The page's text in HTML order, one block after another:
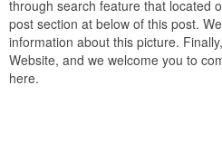
through search feature that located
post section at below of this post.
information about this picture.
Website, and we welcome you to
here.